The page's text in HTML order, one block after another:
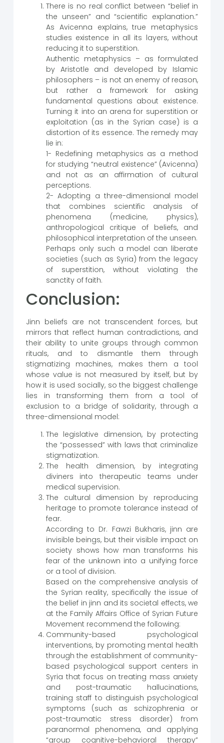
There is no real conflict between “belief in
the unseen” and “scientific explanation.”
As Avicenna explains, true metaphysics
studies existence in all its layers, without
reducing it to superstition.
Authentic metaphysics – as formulated
by Aristotle and developed by Islamic
philosophers – is not an enemy of reason,
but rather a framework for asking
fundamental questions about existence.
Turning it into an arena for superstition or
exploitation (as in the Syrian case) is a
distortion of its essence. The remedy may
lie in:
1- Redefining metaphysics as a method
for studying “neutral existence” (Avicenna)
and not as an affirmation of cultural
perceptions.
2- Adopting a three-dimensional model
that combines scientific analysis of
phenomena (medicine, physics),
anthropological critique of beliefs, and
philosophical interpretation of the unseen.
Perhaps only such a model can liberate
societies (such as Syria) from the legacy
of superstition, without violating the
sanctity of faith.
Conclusion:
Jinn beliefs are not transcendent forces, but
mirrors that reflect human contradictions, and
their ability to unite groups through common
rituals, and to dismantle them through
stigmatizing machines, makes them a tool
whose value is not measured by itself, but by
how it is used socially, so the biggest challenge
lies in transforming them from a tool of
exclusion to a bridge of solidarity, through a
three-dimensional model:
The legislative dimension, by protecting
the “possessed” with laws that criminalize
stigmatization.
The health dimension, by integrating
diviners into therapeutic teams under
medical supervision.
The cultural dimension by reproducing
heritage to promote tolerance instead of
fear.
According to Dr. Fawzi Bukharis, jinn are
invisible beings, but their visible impact on
society shows how man transforms his
fear of the unknown into a unifying force
or a tool of division.
Based on the comprehensive analysis of
the Syrian reality, specifically the issue of
the belief in jinn and its societal effects, we
at the Family Affairs Office of Syrian Future
Movement recommend the following:
Community-based psychological
interventions, by promoting mental health
through the establishment of community-
based psychological support centers in
Syria that focus on treating mass anxiety
and post-traumatic hallucinations,
training staff to distinguish psychological
symptoms (such as schizophrenia or
post-traumatic stress disorder) from
paranormal phenomena, and applying
“group cognitive-behavioral therapy”